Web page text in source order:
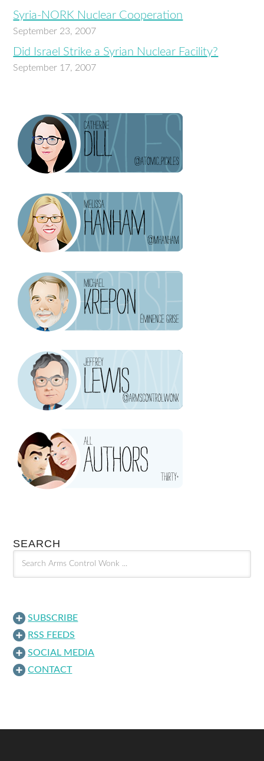
Syria-NORK Nuclear Cooperation
September 23, 2007
Did Israel Strike a Syrian Nuclear Facility?
September 17, 2007
SEARCH
SUBSCRIBE
RSS FEEDS
SOCIAL MEDIA
CONTACT